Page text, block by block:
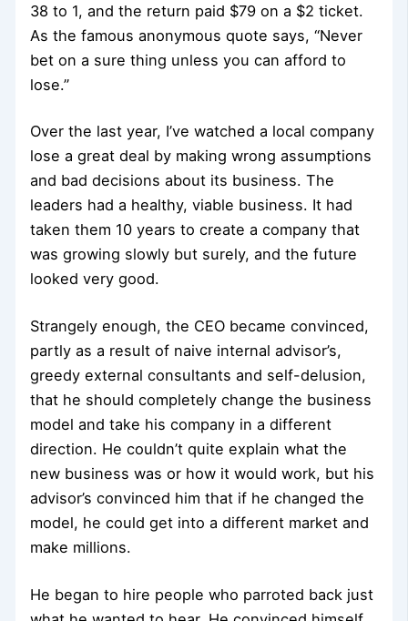
38 to 1, and the return paid $79 on a $2 ticket.
As the famous anonymous quote says, “Never
bet on a sure thing unless you can afford to
lose.”
Over the last year, I’ve watched a local company
lose a great deal by making wrong assumptions
and bad decisions about its business. The
leaders had a healthy, viable business. It had
taken them 10 years to create a company that
was growing slowly but surely, and the future
looked very good.
Strangely enough, the CEO became convinced,
partly as a result of naive internal advisor’s,
greedy external consultants and self-delusion,
that he should completely change the business
model and take his company in a different
direction. He couldn’t quite explain what the
new business was or how it would work, but his
advisor’s convinced him that if he changed the
model, he could get into a different market and
make millions.
He began to hire people who parroted back just